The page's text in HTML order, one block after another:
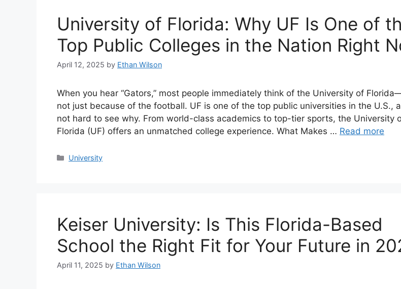
University of Florida: Why UF Is One of
Top Public Colleges in the Nation Right
April 12, 2025 by Ethan Wilson
When you hear “Gators,” most people immediately think of the University of
not just because of the football. UF is one of the top public universities in the U.S.,
not hard to see why. From world-class academics to top-tier sports, the University
Florida (UF) offers an unmatched college experience. What Makes … Read more
Categories
University
Keiser University: Is This Florida-Based
School the Right Fit for Your Future in
April 11, 2025 by Ethan Wilson